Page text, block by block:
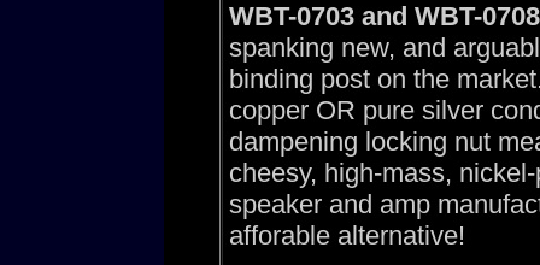
WBT-0703 and WBT-
spanking new, and
binding post on the
copper OR pure silver
dampening locking nut
cheesy, high-mass,
speaker and amp
afforable alternative!